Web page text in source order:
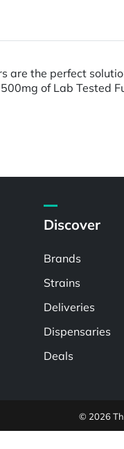
are the perfect
of Lab Tested
Discover
Brands
Strains
Deliveries
Dispensaries
Deals
© 2026